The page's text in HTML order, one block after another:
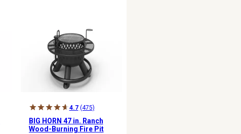
4.7 (475)
BIG HORN 47 in. Ranch
Wood-Burning Fire Pit